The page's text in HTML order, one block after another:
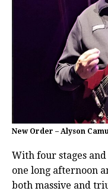
New Order – Alyson
With four stages
one long afternoon
both massive and